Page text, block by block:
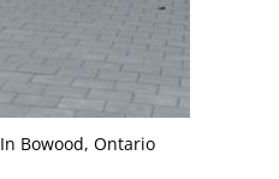
In Bowood, Ontario